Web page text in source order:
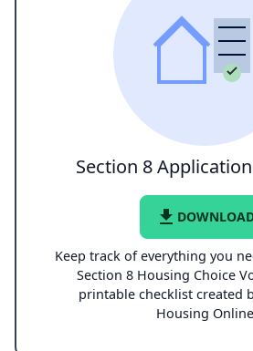
Section 8
file_download
Keep track of everything you
Section 8 Housing Choice
printable checklist created
Housing Online